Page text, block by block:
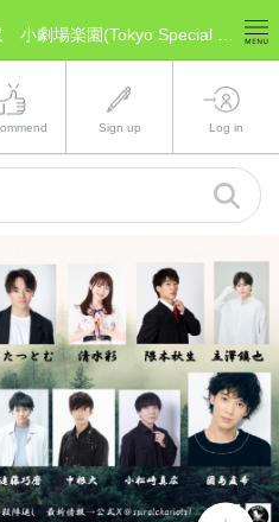
Sign up Log in